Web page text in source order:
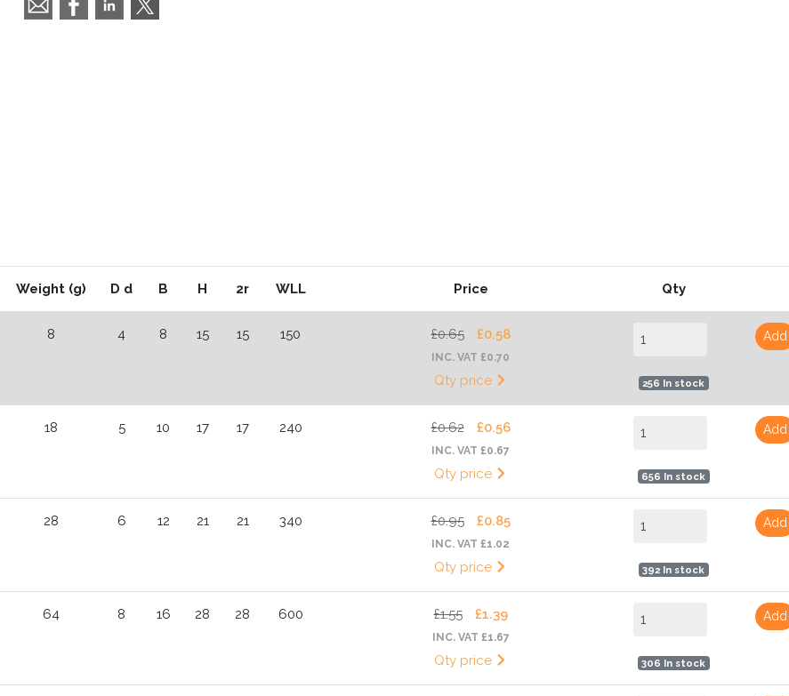
Weight (g) D d B H 2r WLL Price Qty
8 4 8 15 15 150 £0.65 £0.58
INC. VAT £0.70
Qty price 256 In stock
Add
18 5 10 17 17 240 £0.62 £0.56
INC. VAT £0.67
Qty price 656 In stock
Add
28 6 12 21 21 340 £0.95 £0.85
INC. VAT £1.02
Qty price 392 In stock
Add
64 8 16 28 28 600 £1.55 £1.39
INC. VAT £1.67
Qty price 306 In stock
Add